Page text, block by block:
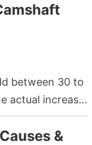
between 30 to
actual increase
the type of
your car.&